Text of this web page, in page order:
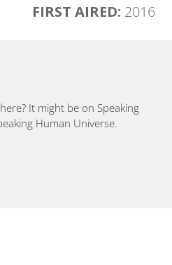
FIRST AIRED: 2016
It might be on Speaking
Human Universe.